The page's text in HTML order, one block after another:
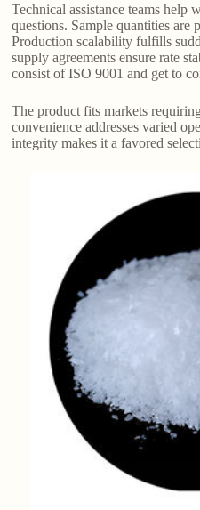
Technical assistance teams help
questions. Sample quantities are
Production scalability fulfills
supply agreements ensure rate
consist of ISO 9001 and get to
The product fits markets
convenience addresses varied
integrity makes it a favored